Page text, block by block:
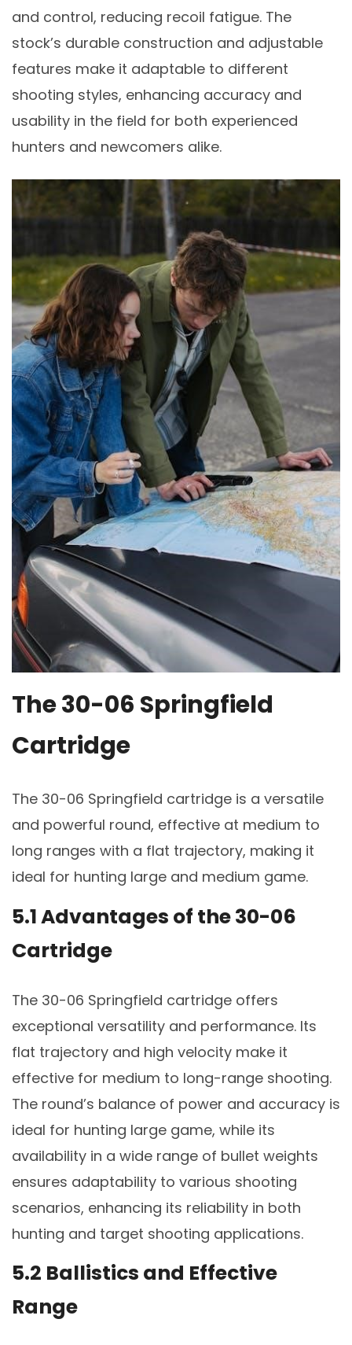
and control, reducing recoil fatigue. The
stock’s durable construction and adjustable
features make it adaptable to different
shooting styles, enhancing accuracy and
usability in the field for both experienced
hunters and newcomers alike.
The 30-06 Springfield
Cartridge
The 30-06 Springfield cartridge is a versatile
and powerful round, effective at medium to
long ranges with a flat trajectory, making it
ideal for hunting large and medium game.
5.1 Advantages of the 30-06
Cartridge
The 30-06 Springfield cartridge offers
exceptional versatility and performance. Its
flat trajectory and high velocity make it
effective for medium to long-range shooting.
The round’s balance of power and accuracy is
ideal for hunting large game, while its
availability in a wide range of bullet weights
ensures adaptability to various shooting
scenarios, enhancing its reliability in both
hunting and target shooting applications.
5.2 Ballistics and Effective
Range